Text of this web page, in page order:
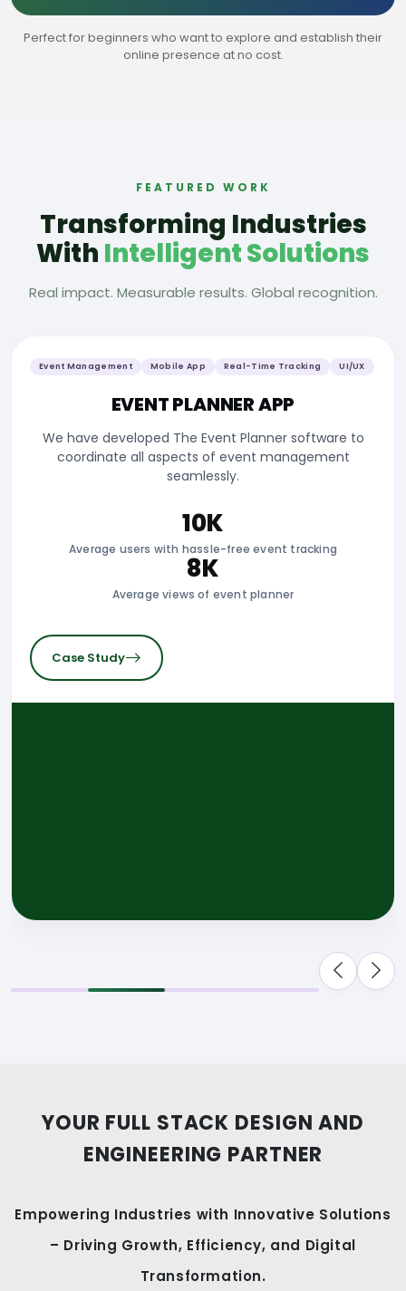
Perfect for beginners who want to explore and establish their
online presence at no cost.
FEATURED WORK
Transforming Industries
With Intelligent Solutions
Real impact. Measurable results. Global recognition.
Event Management Mobile App Real-Time Tracking UI/UX
EVENT PLANNER APP
We have developed The Event Planner software to
coordinate all aspects of event management
seamlessly.
10K
Average users with hassle-free event tracking
8K
Average views of event planner
Case Study
YOUR FULL STACK DESIGN AND
ENGINEERING PARTNER
Empowering Industries with Innovative Solutions
– Driving Growth, Efficiency, and Digital
Transformation.